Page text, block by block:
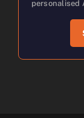
personalised